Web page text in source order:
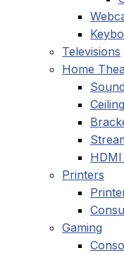
Televisions
Home
HDMI
Printers
Gaming